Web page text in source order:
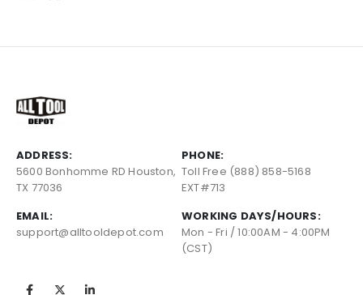
ADDRESS:
5600 Bonhomme RD Houston,
TX 77036
PHONE:
Toll Free (888) 858-5168
EXT#713
EMAIL:
support@alltooldepot.com
WORKING DAYS/HOURS:
Mon - Fri / 10:00AM - 4:00PM
(CST)